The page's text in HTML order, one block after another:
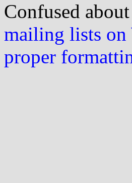
Confused about
mailing lists
proper